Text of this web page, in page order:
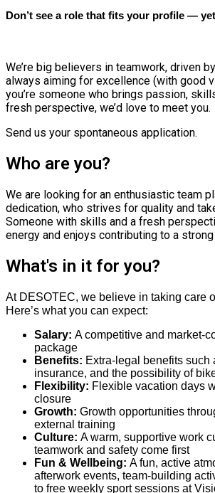
Don’t see a role that fits your profile —
We’re big believers in teamwork, driven
always aiming for excellence (with good
you’re someone who brings passion,
fresh perspective, we’d love to meet you.
Send us your spontaneous application.
Who are you?
We are looking for an enthusiastic team
dedication, who strives for quality and
Someone with skills and a fresh
energy and enjoys contributing to a
What's in it for you?
At DESOTEC, we believe in taking care
Here’s what you can expect:
Salary: A competitive and market-
package
Benefits: Extra-legal benefits such
insurance, and the possibility of
Flexibility: Flexible vacation days
closure
Growth: Growth opportunities
external training
Culture: A warm, supportive work
teamwork and safety come first
Fun & Wellbeing: A fun, active
afterwork events, team-building
to free weekly sport sessions at